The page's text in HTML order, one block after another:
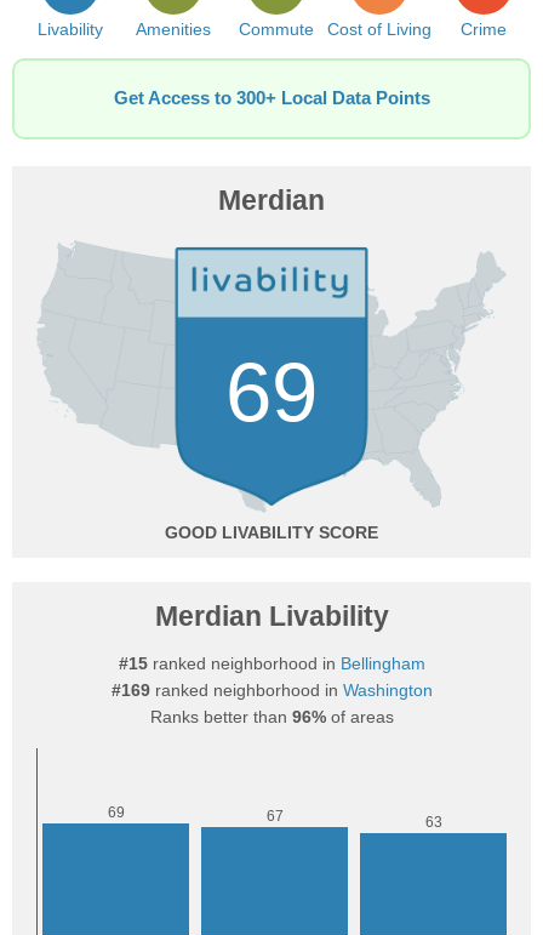
Livability Amenities Commute Cost of Living Crime
Get Access to 300+ Local Data Points
Merdian
69
GOOD
Merdian Livability
#15ranked neighborhood in Bellingham
#169ranked neighborhood in Washington
Ranks better than 96%of areas